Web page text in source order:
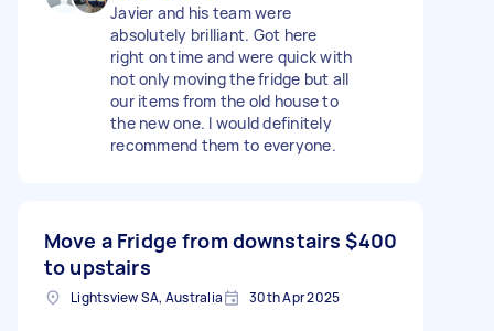
Javier and his team were
absolutely brilliant. Got here
right on time and were quick with
not only moving the fridge but all
our items from the old house to
the new one. I would definitely
recommend them to everyone.
Move a Fridge from downstairs
to upstairs
$400
Lightsview SA, Australia 30th Apr 2025